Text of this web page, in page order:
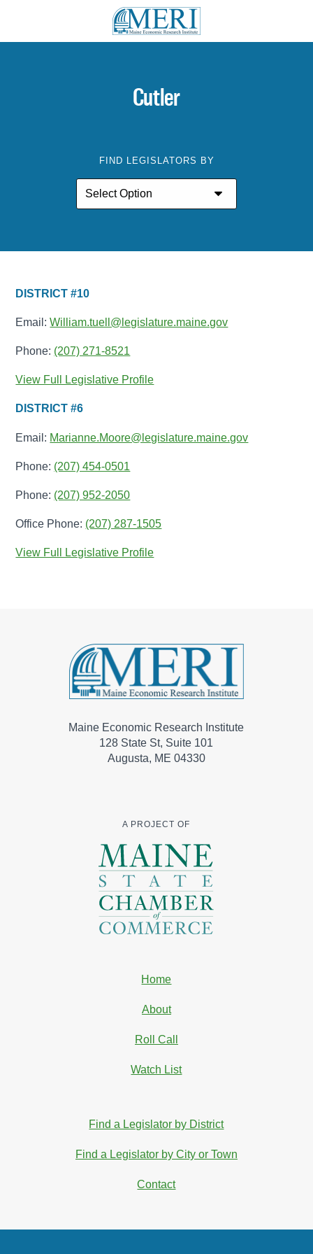
Cutler
FIND LEGISLATORS BY
DISTRICT #10
Email:William.tuell@legislature.maine.gov
Phone: (207) 271-8521
View Full Legislative Profile
DISTRICT #6
Email: Marianne.Moore@legislature.maine.gov
Phone: (207) 454-0501
Phone: (207) 952-2050
Office Phone: (207) 287-1505
View Full Legislative Profile
Maine Economic Research Institute
128 State St, Suite 101
Augusta, ME 04330
A PROJECT OF
Home
About
Roll Call
Watch List
Find a Legislator by District
Find a Legislator by City or Town
Contact